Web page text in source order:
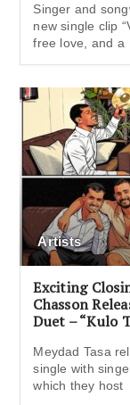
Singer and
new single clip
free love, and a
Artists
Exciting
Chasson
Duet – “Kulo
Meydad Tasa
single with
which they host